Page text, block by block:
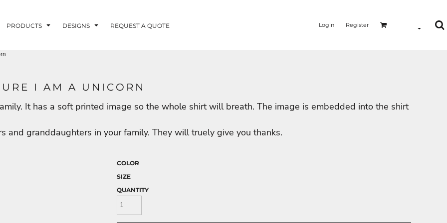
PRODUCTS DESIGNS REQUEST A QUOTE Login Register
I AM A UNICORN
It has a soft printed image so the whole shirt will breath. The image is embedded into the shirt
and granddaughters in your family. They will truely give you thanks.
COLOR
SIZE
QUANTITY
- FISHLUVME
PATRIOTIC - FIRST
RESPONDERS
HOLIDAYS MERMAID - UNICORN YOGA - WORKOUT - RUNNING